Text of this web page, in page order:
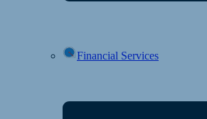
Financial Services